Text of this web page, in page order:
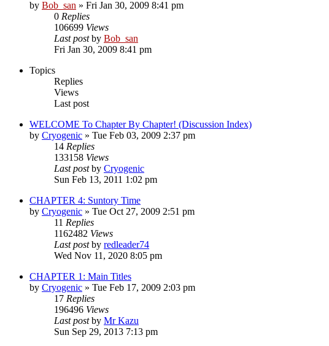
by Bob_san » Fri Jan 30, 2009 8:41 pm
0 Replies
106699 Views
Last postby Bob_san
Fri Jan 30, 2009 8:41 pm
Topics
Replies
Views
Last post
WELCOME To Chapter By Chapter! (Discussion Index)
by Cryogenic » Tue Feb 03, 2009 2:37 pm
14 Replies
133158 Views
Last postby Cryogenic
Sun Feb 13, 2011 1:02 pm
CHAPTER 4: Suntory Time
by Cryogenic » Tue Oct 27, 2009 2:51 pm
11 Replies
1162482 Views
Last postby redleader74
Wed Nov 11, 2020 8:05 pm
CHAPTER 1: Main Titles
by Cryogenic » Tue Feb 17, 2009 2:03 pm
17 Replies
196496 Views
Last postby Mr Kazu
Sun Sep 29, 2013 7:13 pm